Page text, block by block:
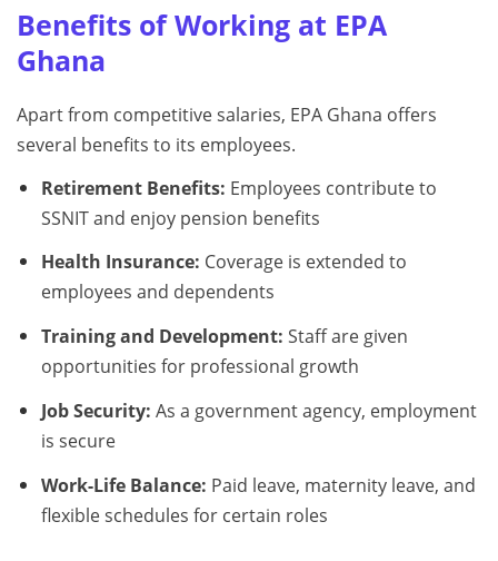
Benefits of Working at EPA
Ghana
Apart from competitive salaries, EPA Ghana offers
several benefits to its employees.
Retirement Benefits: Employees contribute to
SSNIT and enjoy pension benefits
Health Insurance: Coverage is extended to
employees and dependents
Training and Development: Staff are given
opportunities for professional growth
Job Security: As a government agency, employment
is secure
Work-Life Balance: Paid leave, maternity leave, and
flexible schedules for certain roles